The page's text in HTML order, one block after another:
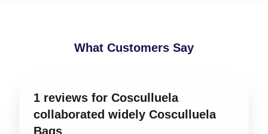
What Customers Say
1 reviews for Cosculluela
collaborated widely Cosculluela
Bags